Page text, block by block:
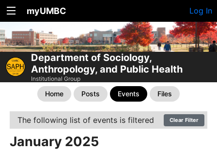
myUMBC Log In
Department of Sociology,
Anthropology, and Public Health
Institutional Group
Home Posts Events Files
The following list of events is filtered Clear Filter
January 2025